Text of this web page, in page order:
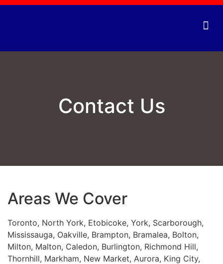
Contact Us
Areas We Cover
Toronto, North York, Etobicoke, York, Scarborough,
Mississauga, Oakville, Brampton, Bramalea, Bolton,
Milton, Malton, Caledon, Burlington, Richmond Hill,
Thornhill, Markham, New Market, Aurora, King City,